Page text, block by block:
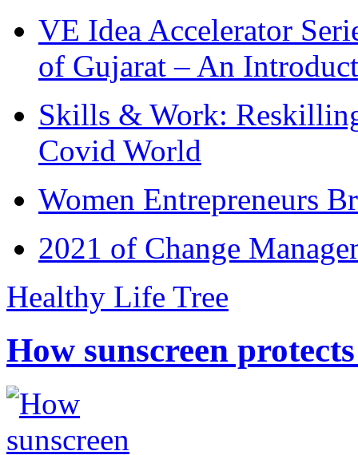
VE Idea Accelerator
of Gujarat – An
Skills & Work:
Covid World
Women Entrepreneurs
2021 of Change
Healthy Life Tree
How sunscreen